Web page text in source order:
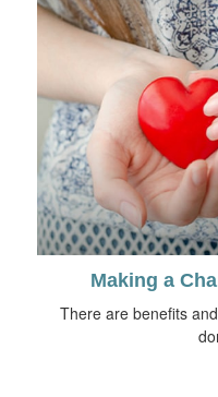
Making a
There are benefits